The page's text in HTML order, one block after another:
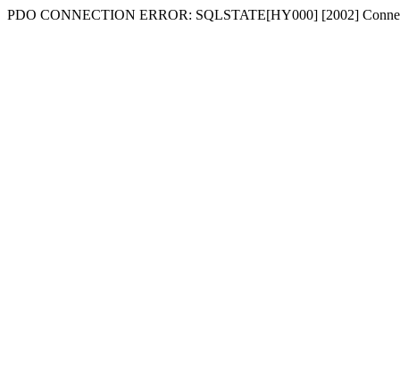
PDO CONNECTION ERROR: SQLSTATE[HY000] [2002]